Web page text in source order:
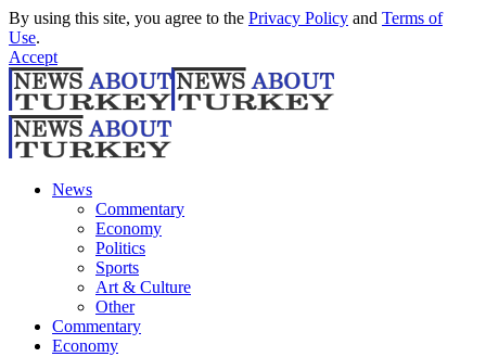
By using this site, you agree to the Privacy Policy and Terms of
Use.
Accept
News
Commentary
Economy
Politics
Sports
Art & Culture
Other
Commentary
Economy